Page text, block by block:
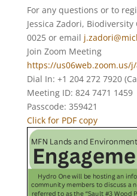
For any questions or to
Jessica Zadori,
0025 or email
Join Zoom Meeting
https://us06web.zoom.us/
Dial In: +1 204 272 7920
Meeting ID: 824 7471 1459
Passcode: 359421
Click for PDF copy